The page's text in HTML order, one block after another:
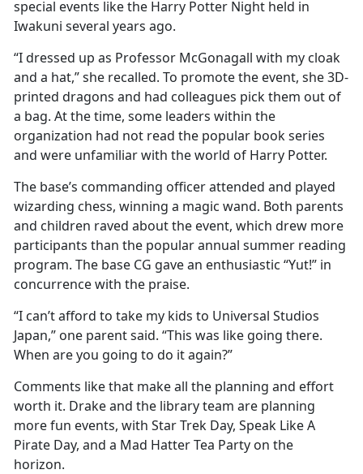
special events like the Harry Potter Night held in
Iwakuni several years ago.
“I dressed up as Professor McGonagall with my cloak
and a hat,” she recalled. To promote the event, she 3D-
printed dragons and had colleagues pick them out of
a bag. At the time, some leaders within the
organization had not read the popular book series
and were unfamiliar with the world of Harry Potter.
The base’s commanding officer attended and played
wizarding chess, winning a magic wand. Both parents
and children raved about the event, which drew more
participants than the popular annual summer reading
program. The base CG gave an enthusiastic “Yut!” in
concurrence with the praise.
“I can’t afford to take my kids to Universal Studios
Japan,” one parent said. “This was like going there.
When are you going to do it again?”
Comments like that make all the planning and effort
worth it. Drake and the library team are planning
more fun events, with Star Trek Day, Speak LikeA
Pirate Day, and a Mad Hatter Tea Party on the
horizon.